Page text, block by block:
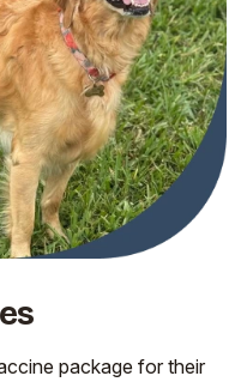
package for their